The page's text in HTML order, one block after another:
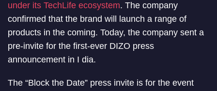
under its TechLife ecosystem. The company
confirmed that the brand will launch a range of
products in the coming. Today, the company sent a
pre-invite for the first-ever DIZO press
announcement in I dia.
The “Block the Date” press invite is for the event